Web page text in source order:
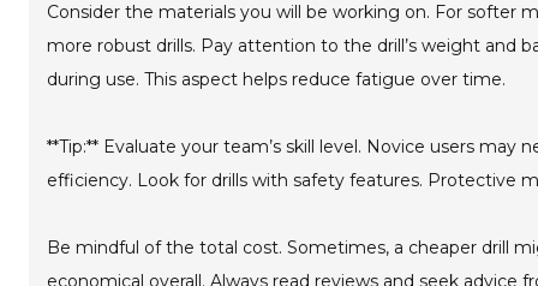
Consider the materials you will be working on. For softer
more robust drills. Pay attention to the drill’s weight and
during use. This aspect helps reduce fatigue over time.
**Tip:** Evaluate your team’s skill level. Novice users
efficiency. Look for drills with safety features. Protective
Be mindful of the total cost. Sometimes, a cheaper drill
economical overall. Always read reviews and seek advice